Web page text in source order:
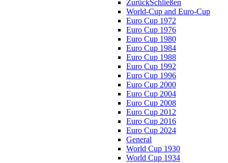
ZurückSchließen
World-Cup and Euro-Cup
Euro Cup 1972
Euro Cup 1976
Euro Cup 1980
Euro Cup 1984
Euro Cup 1988
Euro Cup 1992
Euro Cup 1996
Euro Cup 2000
Euro Cup 2004
Euro Cup 2008
Euro Cup 2012
Euro Cup 2016
Euro Cup 2024
General
World Cup 1930
World Cup 1934